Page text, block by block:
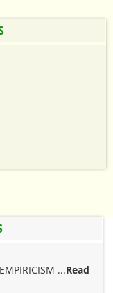
...Read